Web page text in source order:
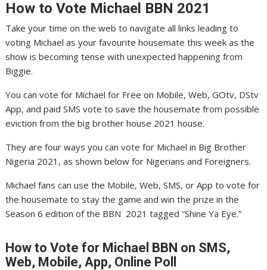
How to Vote Michael BBN 2021
Take your time on the web to navigate all links leading to
voting Michael as your favourite housemate this week as the
show is becoming tense with unexpected happening from
Biggie.
You can vote for Michael for Free on Mobile, Web, GOtv, DStv
App, and paid SMS vote to save the housemate from possible
eviction from the big brother house 2021 house.
They are four ways you can vote for Michael in Big Brother
Nigeria 2021, as shown below for Nigerians and Foreigners.
Michael fans can use the Mobile, Web, SMS, or App to vote for
the housemate to stay the game and win the prize in the
Season 6 edition of the BBN 2021 tagged “Shine Ya Eye.”
How to Vote for Michael BBN on SMS,
Web, Mobile, App, Online Poll